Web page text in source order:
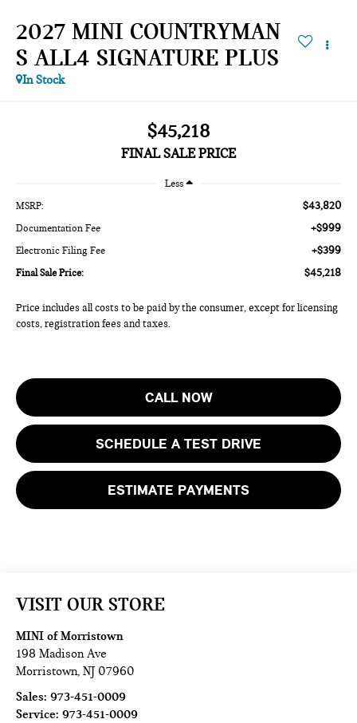
2027 MINI COUNTRYMAN
S ALL4 SIGNATURE PLUS
In Stock
$45,218
FINAL SALE PRICE
Less
MSRP: $43,820
Documentation Fee +$999
Electronic Filing Fee +$399
Final Sale Price: $45,218
Price includes all costs to be paid by the consumer, except for licensing
costs, registration fees and taxes.
CALL NOW
SCHEDULE A TEST DRIVE
ESTIMATE PAYMENTS
VISIT OUR STORE
MINI of Morristown
198 Madison Ave
Morristown,NJ 07960
Sales:973-451-0009
Service:973-451-0009